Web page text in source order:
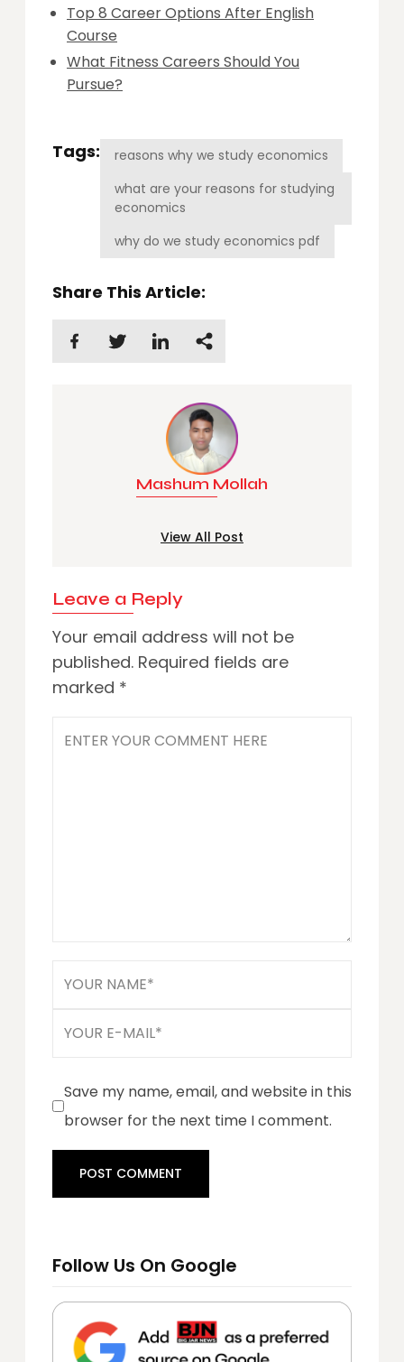
Top 8 Career Options After English
Course
What Fitness Careers Should You
Pursue?
Tags:
reasons why we study economics
what are your reasons for studying
economics
why do we study economics pdf
Share This Article:
Mashum Mollah
View All Post
Leave a Reply
Your email address will not be
published. Required fields are
marked *
Save my name, email, and website in this
browser for the next time I comment.
Follow Us On Google